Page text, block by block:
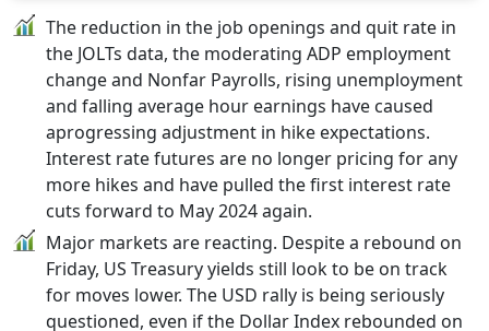
The reduction in the job openings and quit rate in
the JOLTs data, the moderating ADP employment
change and Nonfar Payrolls, rising unemployment
and falling average hour earnings have caused
aprogressing adjustment in hike expectations.
Interest rate futures are no longer pricing for any
more hikes and have pulled the first interest rate
cuts forward to May 2024 again.
Major markets are reacting. Despite a rebound on
Friday, US Treasury yields still look to be on track
for moves lower. The USD rally is being seriously
questioned, even if the Dollar Index rebounded on